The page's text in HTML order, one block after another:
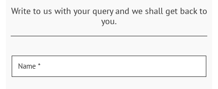
Write to us with your query and we shall get back to
you.